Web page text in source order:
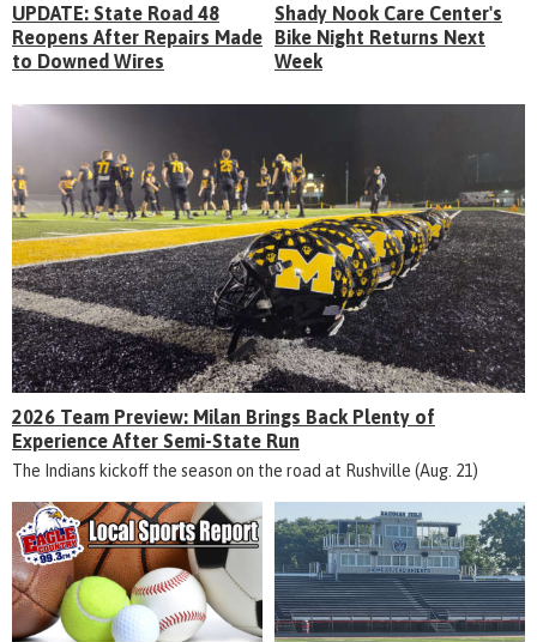
UPDATE: State Road 48
Reopens After Repairs Made
to Downed Wires
Shady Nook Care Center's
Bike Night Returns Next
Week
2026 Team Preview: Milan Brings Back Plenty of
Experience After Semi-State Run
The Indians kickoff the season on the road at Rushville (Aug. 21)